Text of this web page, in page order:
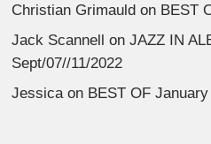
Christian Grimauld on BEST
Jack Scannell
onJAZZ IN
Sept/07//11/2022
Jessicaon BEST OF